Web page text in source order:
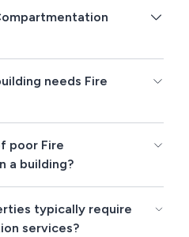
needs Fire
poor Fire
a building?
typically require
services?